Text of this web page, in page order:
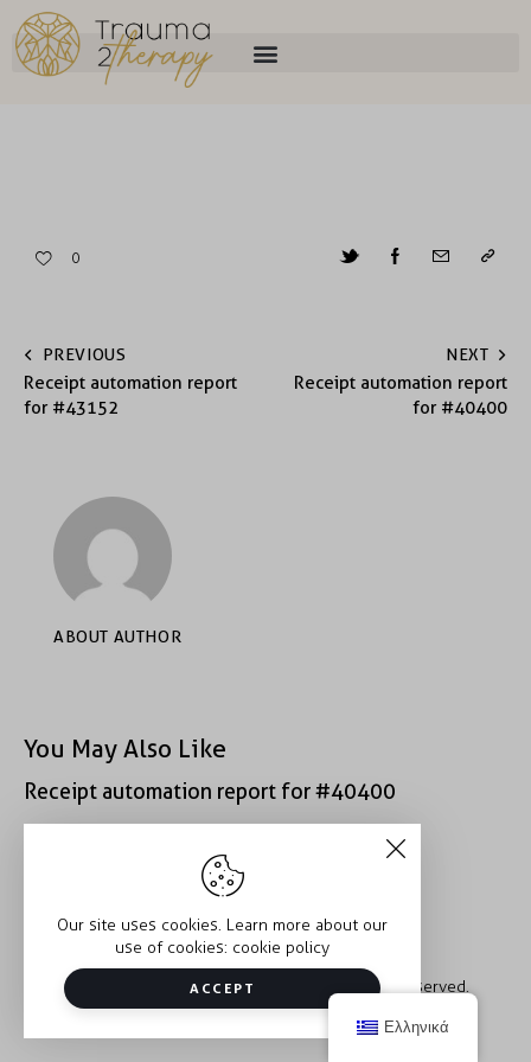
0
PREVIOUS
Receipt automation report
for #43152
NEXT
Receipt automation report
for #40400
ABOUT AUTHOR
You May Also Like
Receipt automation report for #40400
Receipt automation report for #43152
Copyright © 2026 Trauma2Therapy. All rights reserved.
Our site uses cookies. Learn more about our
use of cookies: cookie policy
ACCEPT
Ελληνικά